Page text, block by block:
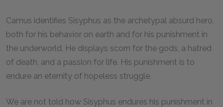
Camus identifies Sisyphus as the archetypal absurd hero,
both for his behavior on earth and for his punishment in
the underworld. He displays scorn for the gods, a hatred
of death, and a passion for life. His punishment is to
endure an eternity of hopeless struggle.
We are not told how Sisyphus endures his punishment in